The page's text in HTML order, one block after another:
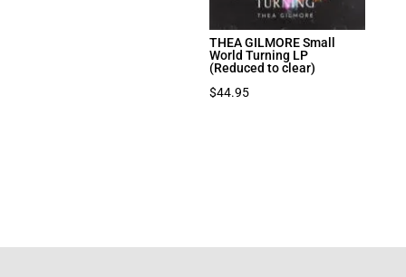
THEA GILMORE Small
World Turning LP
(Reduced to clear)
$44.95